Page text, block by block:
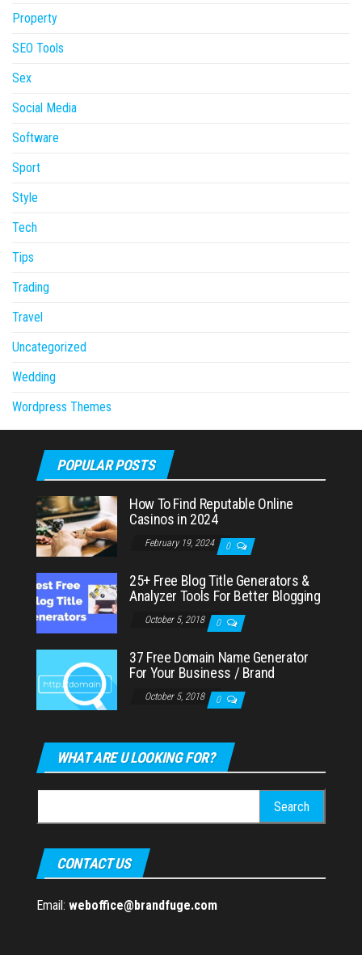
Property
SEO Tools
Sex
Social Media
Software
Sport
Style
Tech
Tips
Trading
Travel
Uncategorized
Wedding
Wordpress Themes
POPULAR POSTS
How To Find Reputable Online
Casinos in 2024
February 19, 2024 0
25+ Free Blog Title Generators &
Analyzer Tools For Better Blogging
October 5, 2018 0
37 Free Domain Name Generator
For Your Business / Brand
October 5, 2018 0
WHAT ARE U LOOKING FOR?
for:
CONTACT US
Email: weboffice@brandfuge.com